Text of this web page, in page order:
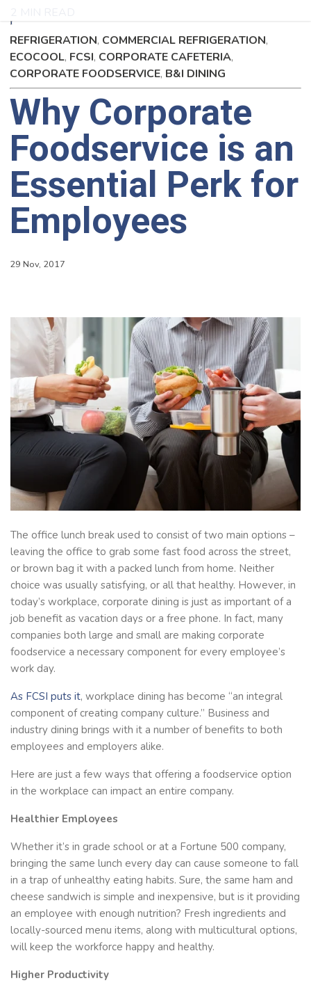
REFRIGERATION, COMMERCIAL REFRIGERATION,
ECOCOOL, FCSI, CORPORATE CAFETERIA,
CORPORATE FOODSERVICE, B&I DINING
Why Corporate
Foodservice is an
Essential Perk for
Employees
29 Nov, 2017
The office lunch break used to consist of two main options –
leaving the office to grab some fast food across the street,
or brown bag it with a packed lunch from home. Neither
choice was usually satisfying, or all that healthy. However, in
today’s workplace, corporate dining is just as important of a
job benefit as vacation days or a free phone. In fact, many
companies both large and small are making corporate
foodservice a necessary component for every employee’s
work day.
As FCSI puts it, workplace dining has become “an integral
component of creating company culture.” Business and
industry dining brings with it a number of benefits to both
employees and employers alike.
Here are just a few ways that offering a foodservice option
in the workplace can impact an entire company.
Healthier Employees
Whether it’s in grade school or at a Fortune 500 company,
bringing the same lunch every day can cause someone to fall
in a trap of unhealthy eating habits. Sure, the same ham and
cheese sandwich is simple and inexpensive, but is it providing
an employee with enough nutrition? Fresh ingredients and
locally-sourced menu items, along with multicultural options,
will keep the workforce happy and healthy.
Higher Productivity